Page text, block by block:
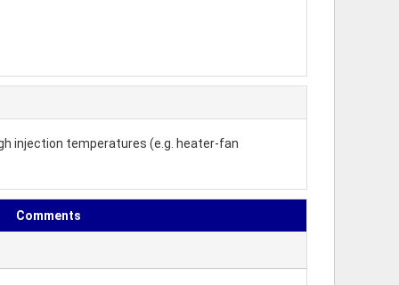
injection temperatures (e.g. heater-fan
Comments